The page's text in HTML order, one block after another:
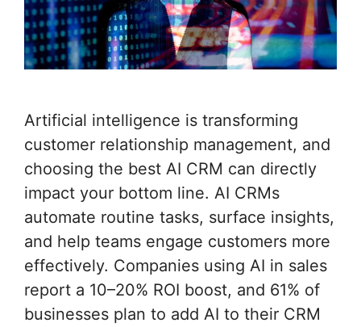
Artificial intelligence is transforming
customer relationship management, and
choosing the best AI CRM can directly
impact your bottom line. AI CRMs
automate routine tasks, surface insights,
and help teams engage customers more
effectively. Companies using AI in sales
report a 10–20% ROI boost, and 61% of
businesses plan to add AI to their CRM